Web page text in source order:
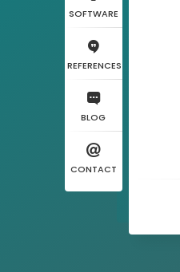
SOFTWARE
REFERENCES
BLOG
CONTACT